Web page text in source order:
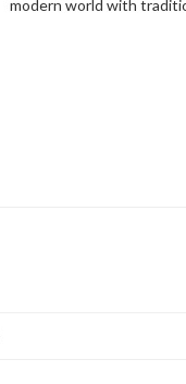
modern world with